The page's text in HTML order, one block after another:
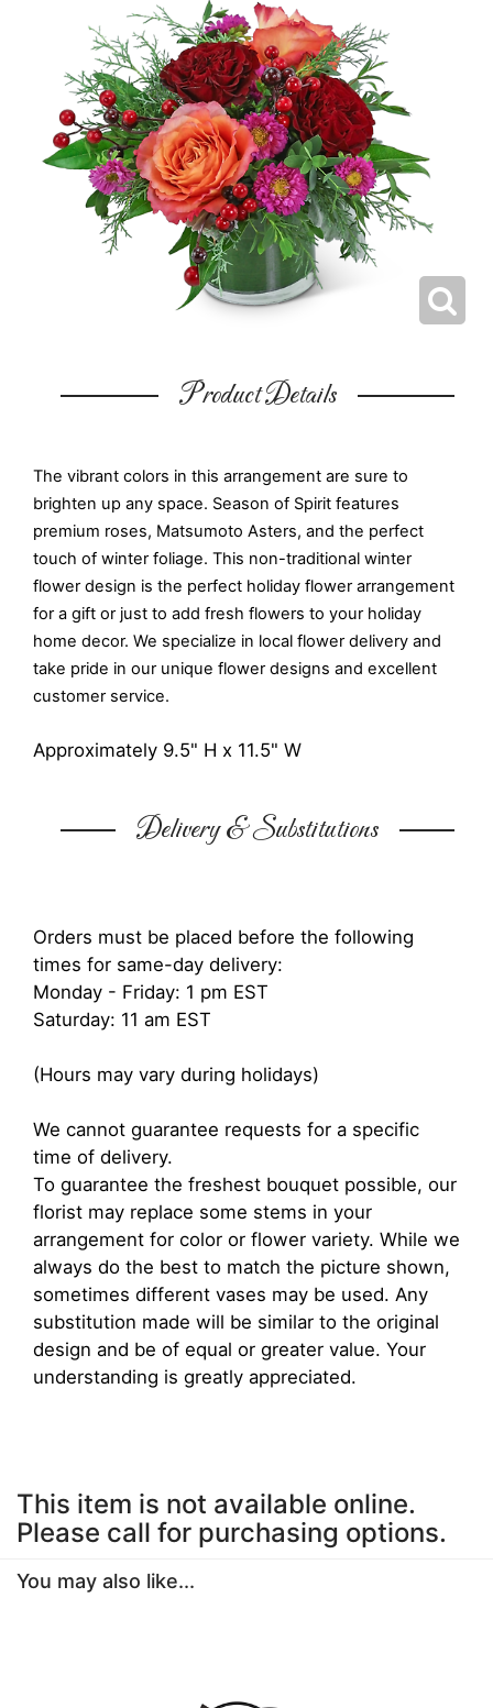
Product Details
The vibrant colors in this arrangement are sure to
brighten up any space. Season of Spirit features
premium roses, Matsumoto Asters, and the perfect
touch of winter foliage. This non-traditional winter
flower design is the perfect holiday flower arrangement
for a gift or just to add fresh flowers to your holiday
home decor. We specialize in local flower delivery and
take pride in our unique flower designs and excellent
customer service.
Approximately 9.5" H x 11.5" W
Delivery & Substitutions
Orders must be placed before the following
times for same-day delivery:
Monday - Friday: 1 pm EST
Saturday: 11 am EST
(Hours may vary during holidays)
We cannot guarantee requests for a specific
time of delivery.
To guarantee the freshest bouquet possible, our
florist may replace some stems in your
arrangement for color or flower variety. While we
always do the best to match the picture shown,
sometimes different vases may be used. Any
substitution made will be similar to the original
design and be of equal or greater value. Your
understanding is greatly appreciated.
This item is not available online.
Please call for purchasing options.
You may also like...